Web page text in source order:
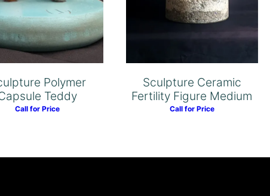
Polymer
Teddy
Call for Price
Sculpture Ceramic
Fertility Figure Medium
Call for Price